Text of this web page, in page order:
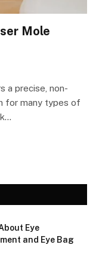
Mole
a precise, non-
for many types of
Eye
and Eye Bag